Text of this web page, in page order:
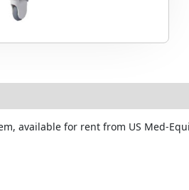
available for rent from US Med-